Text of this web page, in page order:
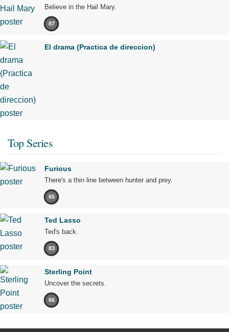
Believe in the Hail Mary.
87
El drama (Practica de direccion)
Top Series
Furious
There's a thin line between hunter and prey.
65
Ted Lasso
Ted's back.
83
Sterling Point
Uncover the secrets.
66